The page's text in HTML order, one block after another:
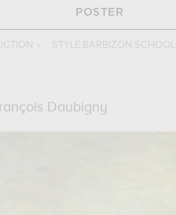
POSTER
› STYLE BARBIZON SCHOOL
Daubigny